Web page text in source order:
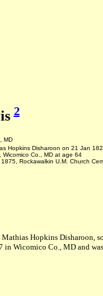
2
MD
Hopkins Disharoon on 21 Jan
Wicomico Co., MD at age 64
Rockawalkin U.M. Church
Hopkins Disharoon,
in Wicomico Co., MD and